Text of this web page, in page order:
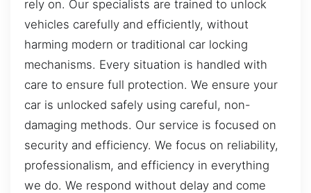
rely on. Our specialists are trained to unlock
vehicles carefully and efficiently, without
harming modern or traditional car locking
mechanisms. Every situation is handled with
care to ensure full protection. We ensure your
car is unlocked safely using careful, non-
damaging methods. Our service is focused on
security and efficiency. We focus on reliability,
professionalism, and efficiency in everything
we do. We respond without delay and come